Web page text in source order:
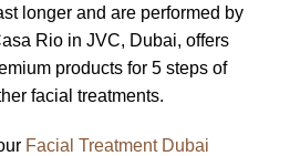
longer and are performed by
Rio in JVC, Dubai, offers
products for 5 steps of
facial treatments.
Facial Treatment Dubai